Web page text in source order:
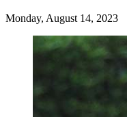
Monday, August 14, 2023